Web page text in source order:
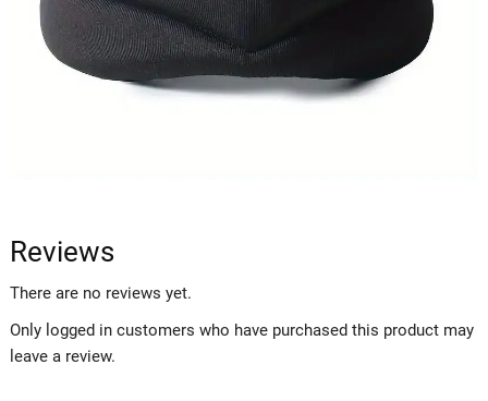
Reviews
There are no reviews yet.
Only logged in customers who have purchased this product may
leave a review.